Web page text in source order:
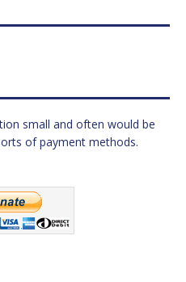
small and often would be
of payment methods.